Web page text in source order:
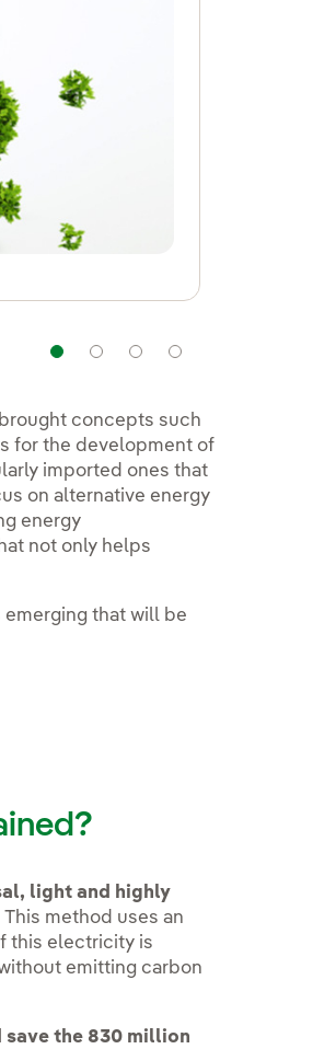
NavigationNavigation
concepts such
for the development of
imported ones that
on alternative energy
energy
not only helps
emerging that will be
light and highly
This method uses an
this electricity is
emitting carbon
save the 830 million